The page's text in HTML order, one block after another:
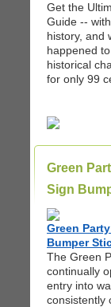
Get the
Guide --
history, and
happened
historical
for only 99
Green
Sign
Green
Bumper
The Green
continually
entry into
consistently